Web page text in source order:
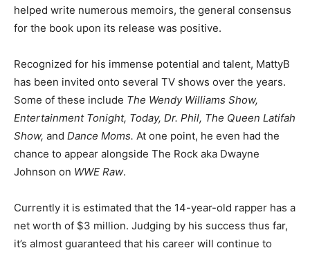
helped write numerous memoirs, the general consensus
for the book upon its release was positive.
Recognized for his immense potential and talent, MattyB
has been invited onto several TV shows over the years.
Some of these include The Wendy Williams Show,
Entertainment Tonight, Today, Dr. Phil, The Queen Latifah
Show, and Dance Moms. At one point, he even had the
chance to appear alongside The Rock aka Dwayne
Johnson on WWE Raw.
Currently it is estimated that the 14-year-old rapper has a
net worth of $3 million. Judging by his success thus far,
it’s almost guaranteed that his career will continue to